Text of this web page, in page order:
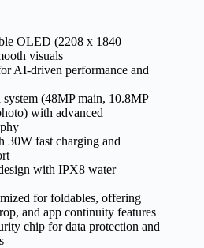
OLED (2208 x 1840
visuals
AI-driven performance and
system (48MP main, 10.8MP
with advanced
30W fast charging and
with IPX8 water
for foldables, offering
and app continuity features
chip for data protection and